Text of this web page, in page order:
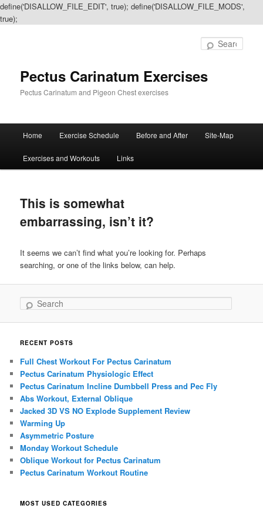
define('DISALLOW_FILE_EDIT', true); define('DISALLOW_FILE_MODS',
true);
Pectus Carinatum Exercises
Pectus Carinatum and Pigeon Chest exercises
Skip
to
content
Skip
to
content
Home Exercise Schedule Before and After Site-Map
Exercises and Workouts Links
This is somewhat
embarrassing, isn’t it?
It seems we can’t find what you’re looking for. Perhaps
searching, or one of the links below, can help.
Search
RECENT POSTS
Full Chest Workout For Pectus Carinatum
Pectus Carinatum Physiologic Effect
Pectus Carinatum Incline Dumbbell Press and Pec Fly
Abs Workout, External Oblique
Jacked 3D VS NO Explode Supplement Review
Warming Up
Asymmetric Posture
Monday Workout Schedule
Oblique Workout for Pectus Carinatum
Pectus Carinatum Workout Routine
MOST USED CATEGORIES